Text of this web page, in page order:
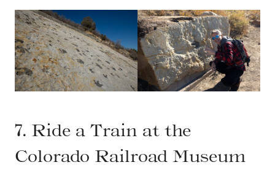
7. Ride a Train at the
Colorado Railroad Museum